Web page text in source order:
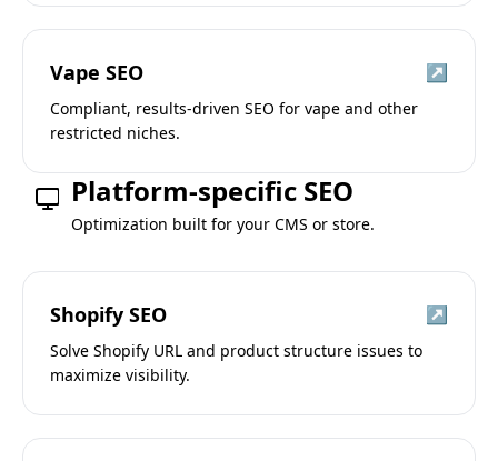
Vape SEO ↗
Compliant, results-driven SEO for vape and other
restricted niches.
Platform-specific SEO
Optimization built for your CMS or store.
Shopify SEO ↗
Solve Shopify URL and product structure issues to
maximize visibility.